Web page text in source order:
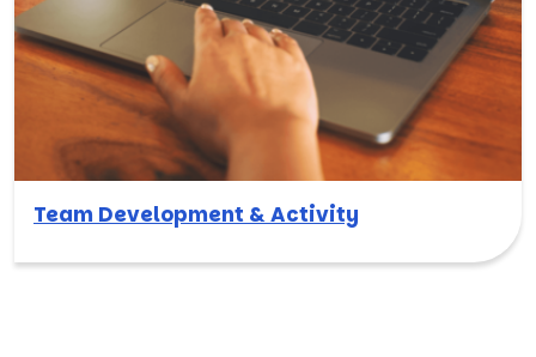
Team Development & Activity